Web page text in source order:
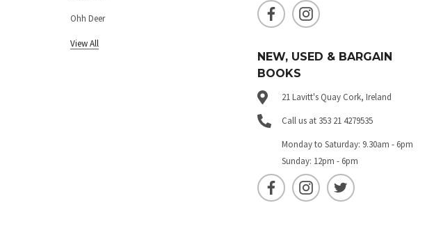
Ohh Deer
View All
NEW, USED & BARGAIN
BOOKS
21 Lavitt's Quay Cork, Ireland
Call us at 353 21 4279535
Monday to Saturday: 9.30am - 6pm
Sunday: 12pm - 6pm